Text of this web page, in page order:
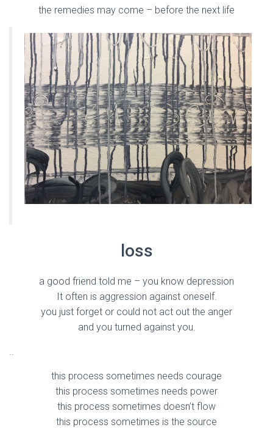
the remedies may come – before the next life
loss
a good friend told me – you know depression
It often is aggression against oneself.
you just forget or could not act out the anger
and you turned against you.
this process sometimes needs courage
this process sometimes needs power
this process sometimes doesn’t flow
this process sometimes is the source